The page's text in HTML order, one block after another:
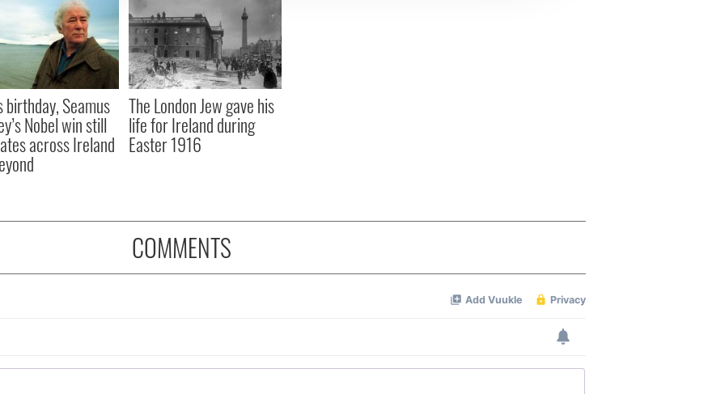
birthday, Seamus
Nobel win still
across Ireland
The London Jew gave his
life for Ireland during
Easter 1916
COMMENTS